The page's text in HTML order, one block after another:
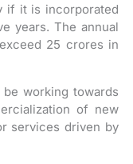
if it is incorporated
years. The annual
25 crores in
working towards
of new
services driven by